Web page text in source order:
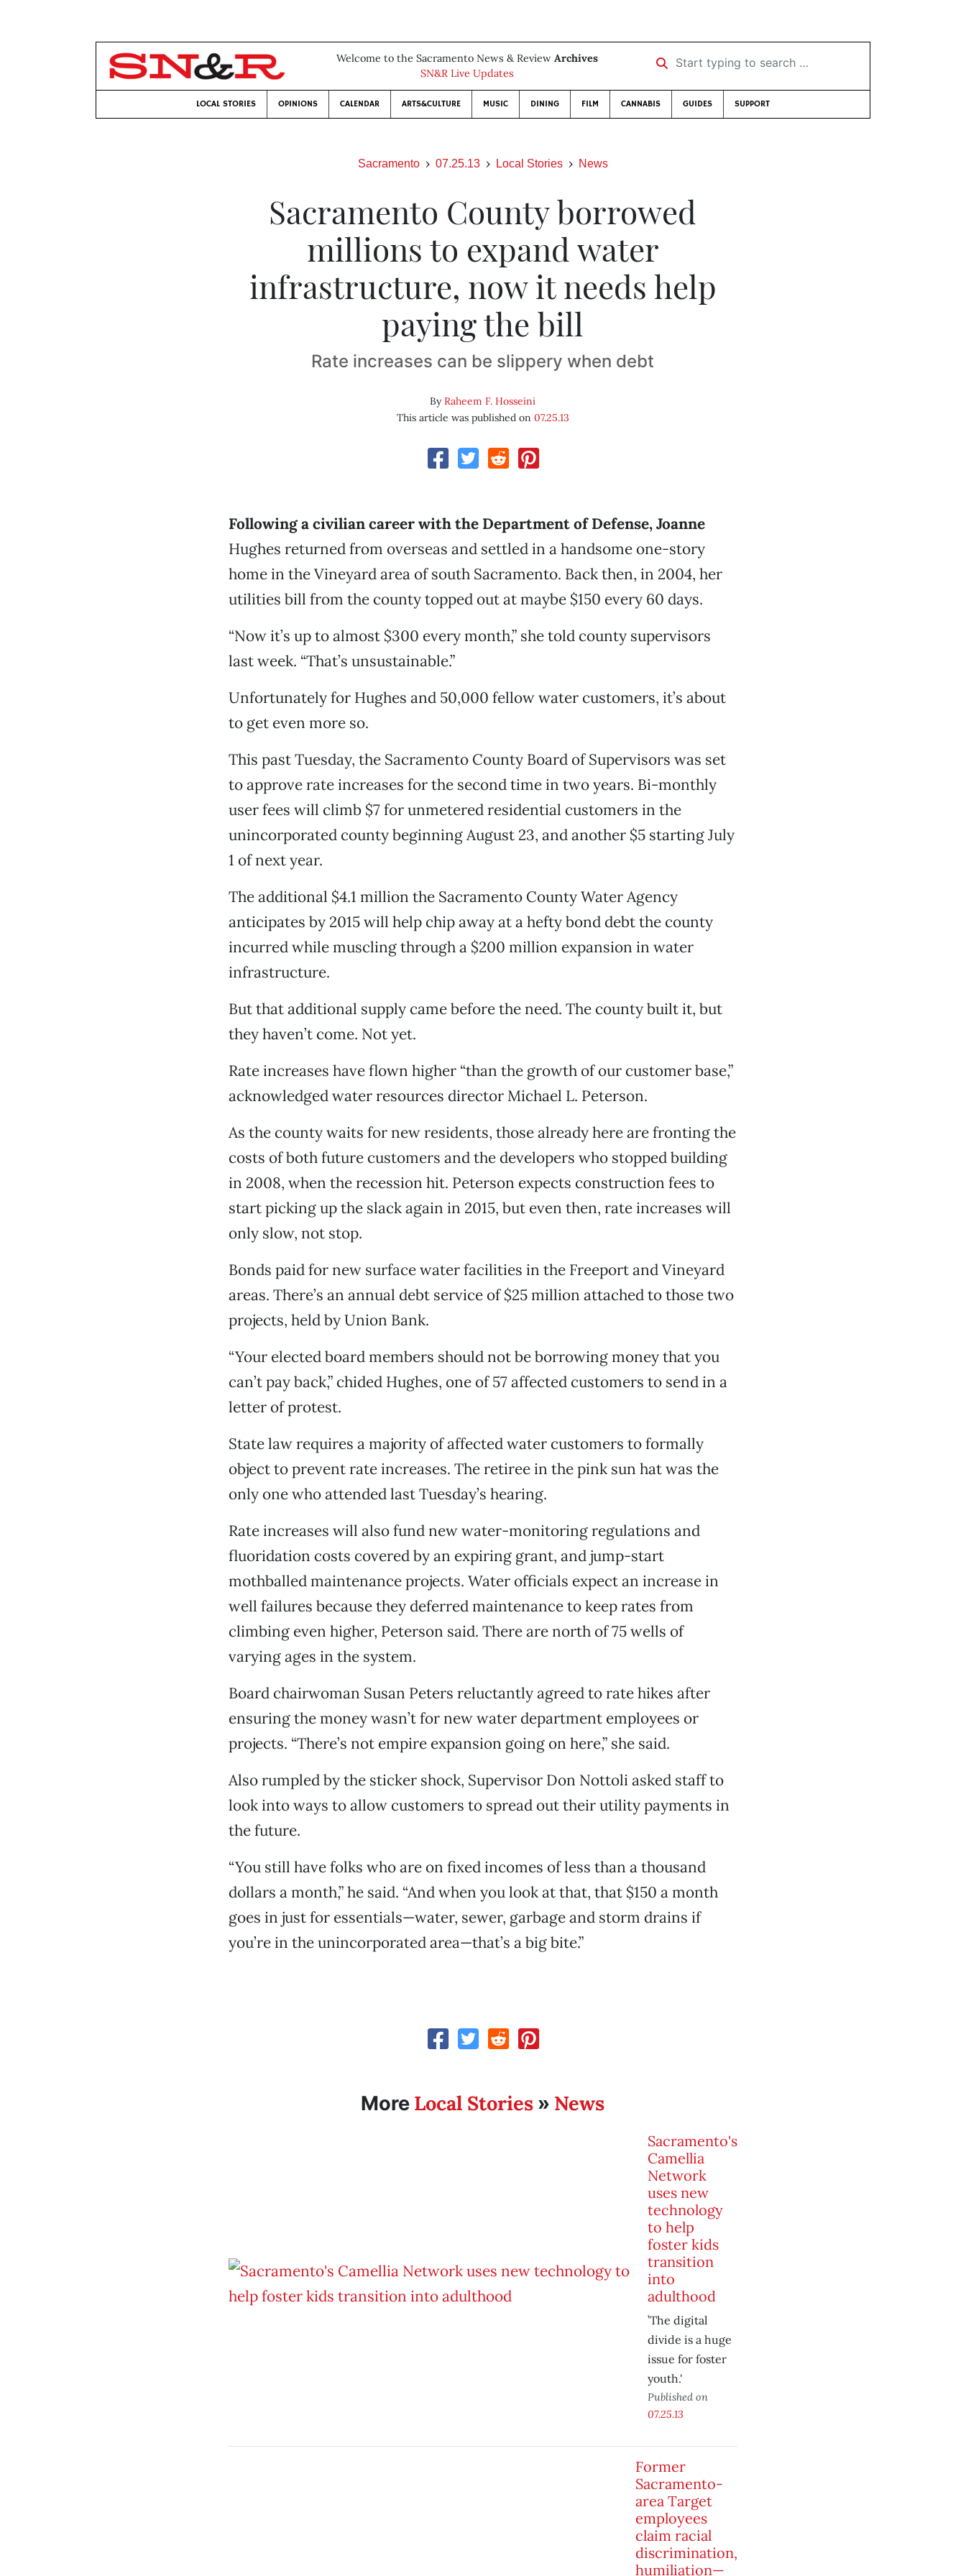
Welcome to the Sacramento News & Review Archives
SN&R Live Updates
Start typing to search …
LOCAL STORIES OPINIONS CALENDAR ARTS&CULTURE MUSIC DINING FILM CANNABIS GUIDES SUPPORT
Sacramento 07.25.13 Local Stories News
Sacramento County borrowed
millions to expand water
infrastructure, now it needs help
paying the bill
Rate increases can be slippery when debt
ByRaheem F. Hosseini
This article was published on 07.25.13
Following a civilian career with the Department of Defense, Joanne
Hughes returned from overseas and settled in a handsome one-story
home in the Vineyard area of south Sacramento. Back then, in 2004, her
utilities bill from the county topped out at maybe $150 every 60 days.
“Now it’s up to almost $300 every month,” she told county supervisors
last week. “That’s unsustainable.”
Unfortunately for Hughes and 50,000 fellow water customers, it’s about
to get even more so.
This past Tuesday, the Sacramento County Board of Supervisors was set
to approve rate increases for the second time in two years. Bi-monthly
user fees will climb $7 for unmetered residential customers in the
unincorporated county beginning August 23, and another $5 starting July
1 of next year.
The additional $4.1 million the Sacramento County Water Agency
anticipates by 2015 will help chip away at a hefty bond debt the county
incurred while muscling through a $200 million expansion in water
infrastructure.
But that additional supply came before the need. The county built it, but
they haven’t come. Not yet.
Rate increases have flown higher “than the growth of our customer base,”
acknowledged water resources director Michael L. Peterson.
As the county waits for new residents, those already here are fronting the
costs of both future customers and the developers who stopped building
in 2008, when the recession hit. Peterson expects construction fees to
start picking up the slack again in 2015, but even then, rate increases will
only slow, not stop.
Bonds paid for new surface water facilities in the Freeport and Vineyard
areas. There’s an annual debt service of $25 million attached to those two
projects, held by Union Bank.
“Your elected board members should not be borrowing money that you
can’t pay back,” chided Hughes, one of 57 affected customers to send in a
letter of protest.
State law requires a majority of affected water customers to formally
object to prevent rate increases. The retiree in the pink sun hat was the
only one who attended last Tuesday’s hearing.
Rate increases will also fund new water-monitoring regulations and
fluoridation costs covered by an expiring grant, and jump-start
mothballed maintenance projects. Water officials expect an increase in
well failures because they deferred maintenance to keep rates from
climbing even higher, Peterson said. There are north of 75 wells of
varying ages in the system.
Board chairwoman Susan Peters reluctantly agreed to rate hikes after
ensuring the money wasn’t for new water department employees or
projects. “There’s not empire expansion going on here,” she said.
Also rumpled by the sticker shock, Supervisor Don Nottoli asked staff to
look into ways to allow customers to spread out their utility payments in
the future.
“You still have folks who are on fixed incomes of less than a thousand
dollars a month,” he said. “And when you look at that, that $150 a month
goes in just for essentials—water, sewer, garbage and storm drains if
you’re in the unincorporated area—that’s a big bite.”
More Local Stories » News
Sacramento's
Camellia
Network
uses new
technology
to help
foster kids
transition
into
adulthood
’The digital
divide is a huge
issue for foster
youth.'
Published on
07.25.13
Former
Sacramento-
area Target
employees
claim racial
discrimination,
humiliation—